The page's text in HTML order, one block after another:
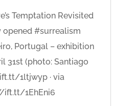
Temptation Revisited
opened #surrealism
Portugal – exhibition
31st (photo: Santiago
1ltjwyp · via
ift.tt/1EhEni6